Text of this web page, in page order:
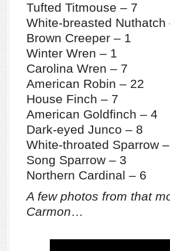
Tufted Titmouse – 7
White-breasted Nuthatch
Brown Creeper – 1
Winter Wren – 1
Carolina Wren – 7
American Robin – 22
House Finch – 7
American Goldfinch – 4
Dark-eyed Junco – 8
White-throated Sparrow
Song Sparrow – 3
Northern Cardinal – 6
A few photos from that
Carmon…